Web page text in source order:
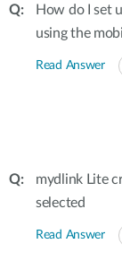
How do I set
using the
Read Answer
mydlink Lite
selected
Read Answer